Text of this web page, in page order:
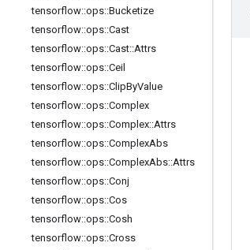
tensorflow::ops::Bucketize
tensorflow::ops::Cast
tensorflow::ops::Cast::Attrs
tensorflow::ops::Ceil
tensorflow::ops::ClipByValue
tensorflow::ops::Complex
tensorflow::ops::Complex::Attrs
tensorflow::ops::ComplexAbs
tensorflow::ops::ComplexAbs::Attrs
tensorflow::ops::Conj
tensorflow::ops::Cos
tensorflow::ops::Cosh
tensorflow::ops::Cross